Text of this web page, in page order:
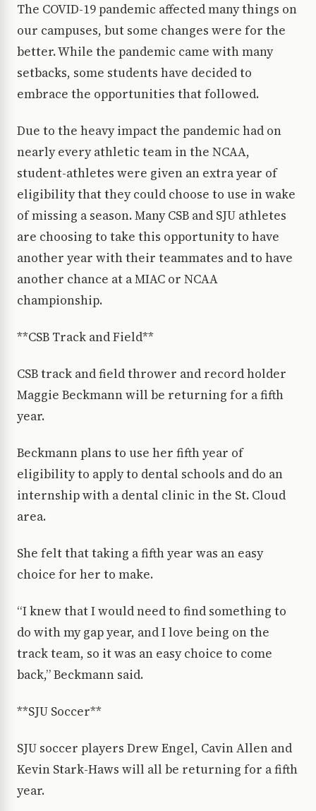
The COVID-19 pandemic affected many things on
our campuses, but some changes were for the
better. While the pandemic came with many
setbacks, some students have decided to
embrace the opportunities that followed.
Due to the heavy impact the pandemic had on
nearly every athletic team in the NCAA,
student-athletes were given an extra year of
eligibility that they could choose to use in wake
of missing a season. Many CSB and SJU athletes
are choosing to take this opportunity to have
another year with their teammates and to have
another chance at a MIAC or NCAA
championship.
**CSB Track and Field**
CSB track and field thrower and record holder
Maggie Beckmann will be returning for a fifth
year.
Beckmann plans to use her fifth year of
eligibility to apply to dental schools and do an
internship with a dental clinic in the St. Cloud
area.
She felt that taking a fifth year was an easy
choice for her to make.
“I knew that I would need to find something to
do with my gap year, and I love being on the
track team, so it was an easy choice to come
back,” Beckmann said.
**SJU Soccer**
SJU soccer players Drew Engel, Cavin Allen and
Kevin Stark-Haws will all be returning for a fifth
year.